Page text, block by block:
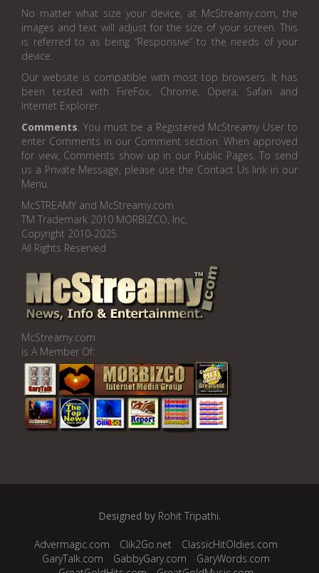
No matter what size your device, at McStreamy.com, the
images and text will adjust for the size of your screen. This
is referred to as being “Responsive” to the needs of your
device.
Our website is compatible with most top browsers. It has
been tested with FireFox, Chrome, Opera, Safari and
Internet Explorer.
Comments. You must be a Registered McStreamy User to
enter Comments in our Comment section. When approved
for view, Comments show up in our Public Pages. To send
us a Private Message, please use the Contact Us link in our
Menu.
McSTREAMY and McStreamy.com
TM Trademark 2010 MORBIZCO, Inc.
Copyright 2010-2025
All Rights Reserved
McStreamy.com
is A Member Of:
Designed by Rohit Tripathi.
Advermagic.com Clik2Go.net
ClassicHitOldies.com
GaryTalk.com
GabbyGary.com
GaryWords.com